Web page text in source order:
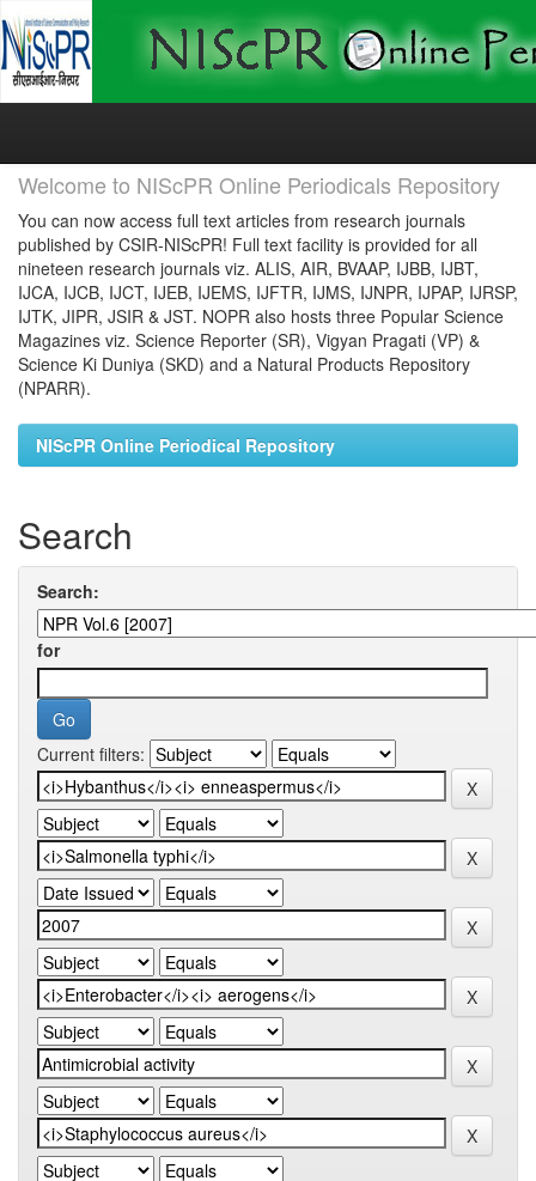
Skip
Welcome to NIScPR Online Periodicals Repository
You can now access full text articles from research journals
published by CSIR-NIScPR! Full text facility is provided for all
nineteen research journals viz. ALIS, AIR, BVAAP, IJBB, IJBT,
IJCA, IJCB, IJCT, IJEB, IJEMS, IJFTR, IJMS, IJNPR, IJPAP, IJRSP,
IJTK, JIPR, JSIR & JST. NOPR also hosts three Popular Science
Magazines viz. Science Reporter (SR), Vigyan Pragati (VP) &
Science Ki Duniya (SKD) and a Natural Products Repository
(NPARR).
NIScPR Online Periodical Repository
Search
Search:
for
Current filters: